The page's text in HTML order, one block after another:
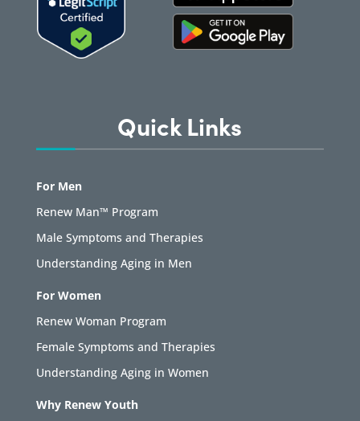
Quick Links
For Men
Renew Man™ Program
Male Symptoms and Therapies
Understanding Aging in Men
For Women
Renew Woman Program
Female Symptoms and Therapies
Understanding Aging in Women
Why Renew Youth